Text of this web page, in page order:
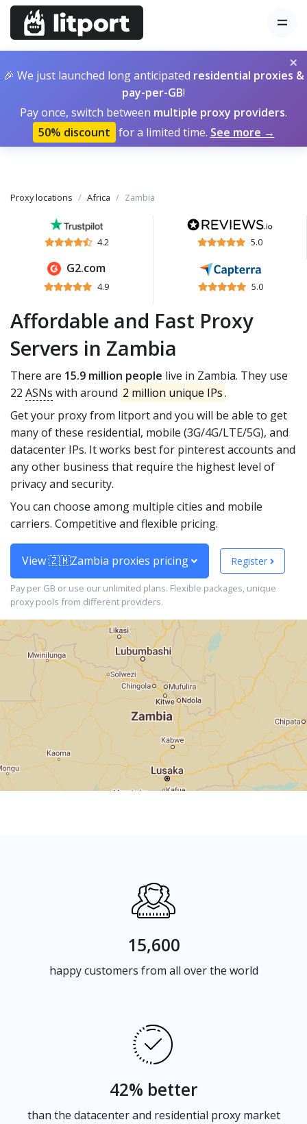
×
🎉 We just launched long anticipated residential proxies &
pay-per-GB!
Pay once, switch between multiple proxy providers.
50% discount for a limited time. See more →
Proxy locations Africa Zambia
4.2 5.0
G2.com
4.9 5.0
Affordable and Fast Proxy
Servers in Zambia
There are 15.9 million people live in Zambia. They use
22 ASNs with around 2 million unique IPs.
Get your proxy from litport and you will be able to get
many of these residential, mobile (3G/4G/LTE/5G), and
datacenter IPs. It works best for pinterest accounts and
any other business that require the highest level of
privacy and security.
You can choose among multiple cities and mobile
carriers. Competitive and flexible pricing.
View 🇿🇲Zambia proxies pricing Register
Pay per GB or use our unlimited plans. Flexible packages, unique
proxy pools from different providers.
15,600
happy customers from all over the world
42% better
than the datacenter and residential proxy market